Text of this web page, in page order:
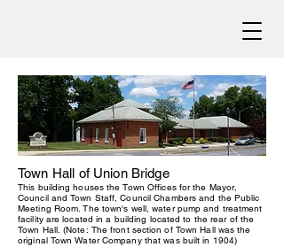
Town Hall of Union Bridge
This building houses the Town Offices for the Mayor,
Council and Town Staff, Council Chambers and the Public
Meeting Room.The town's well, water pump and treatment
facility are located in a building located to the rear of the
Town Hall. (Note: The front section of Town Hall was the
original Town Water Company that was built in 1904)